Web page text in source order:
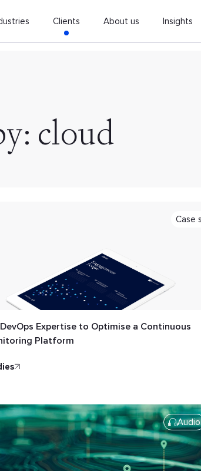
Clients About us Insights
cloud
Case
Expertise to Optimise a Continuous
Platform
Audio